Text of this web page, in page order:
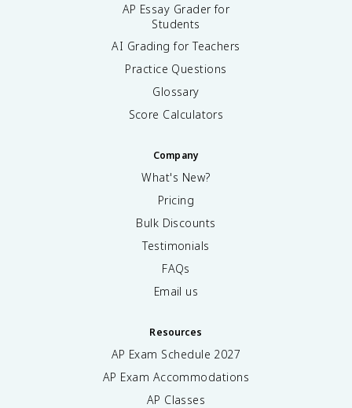
AP Essay Grader for
Students
AI Grading for Teachers
Practice Questions
Glossary
Score Calculators
Company
What's New?
Pricing
Bulk Discounts
Testimonials
FAQs
Email us
Resources
AP Exam Schedule 2027
AP Exam Accommodations
AP Classes